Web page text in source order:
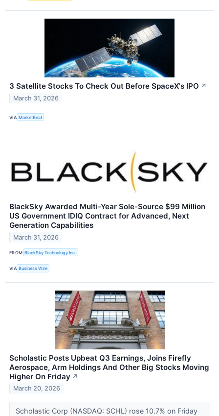
3 Satellite Stocks To Check Out Before SpaceX's IPO ↗
March 31, 2026
VIA MarketBeat
BlackSky Awarded Multi-Year Sole-Source $99 Million
US Government IDIQ Contract for Advanced, Next
Generation Capabilities
March 31, 2026
FROM BlackSky Technology Inc.
VIA Business Wire
Scholastic Posts Upbeat Q3 Earnings, Joins Firefly
Aerospace, Arm Holdings And Other Big Stocks Moving
Higher On Friday ↗
March 20, 2026
Scholastic Corp (NASDAQ: SCHL) rose 10.7% on Friday